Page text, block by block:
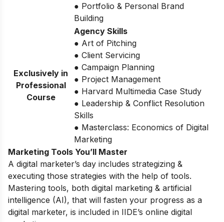
● Portfolio & Personal Brand
Building
Exclusively in
Professional
Course
Agency Skills
● Art of Pitching
● Client Servicing
● Campaign Planning
● Project Management
● Harvard Multimedia Case Study
● Leadership & Conflict Resolution
Skills
● Masterclass: Economics of Digital
Marketing
Marketing Tools You’ll Master
A digital marketer’s day includes strategizing &
executing those strategies with the help of tools.
Mastering tools, both digital marketing & artificial
intelligence (AI), that will fasten your progress as a
digital marketer, is included in IIDE’s online digital